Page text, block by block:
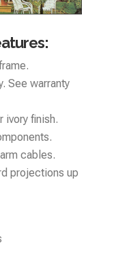
See warranty
ivory finish.
cables.
projections up